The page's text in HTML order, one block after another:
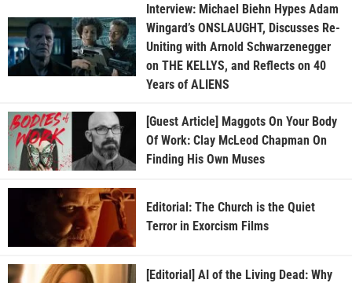
Interview: Michael Biehn Hypes Adam
Wingard’s ONSLAUGHT, Discusses Re-
Uniting with Arnold Schwarzenegger
on THE KELLYS, and Reflects on 40
Years of ALIENS
[Guest Article] Maggots On Your Body
Of Work: Clay McLeod Chapman On
Finding His Own Muses
Editorial: The Church is the Quiet
Terror in Exorcism Films
[Editorial] AI of the Living Dead: Why